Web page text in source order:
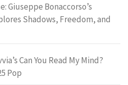
Giuseppe Bonaccorso’s
Shadows, Freedom, and
Can You Read My Mind?
Pop